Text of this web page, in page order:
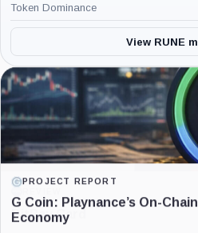
Token Dominance
View RUNE
PROJECT REPORT
G Coin: Playnance’s On-
Economy